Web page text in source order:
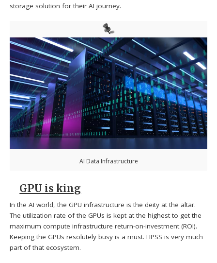
storage solution for their AI journey.
AI Data Infrastructure
GPU is king
In the AI world, the GPU infrastructure is the deity at the altar.
The utilization rate of the GPUs is kept at the highest to get the
maximum compute infrastructure return-on-investment (ROI).
Keeping the GPUs resolutely busy is a must. HPSS is very much
part of that ecosystem.